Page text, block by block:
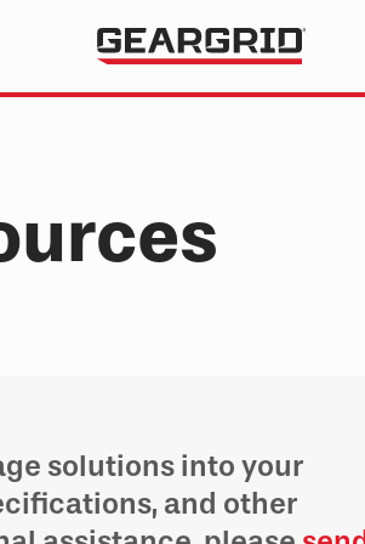
solutions into your
and other